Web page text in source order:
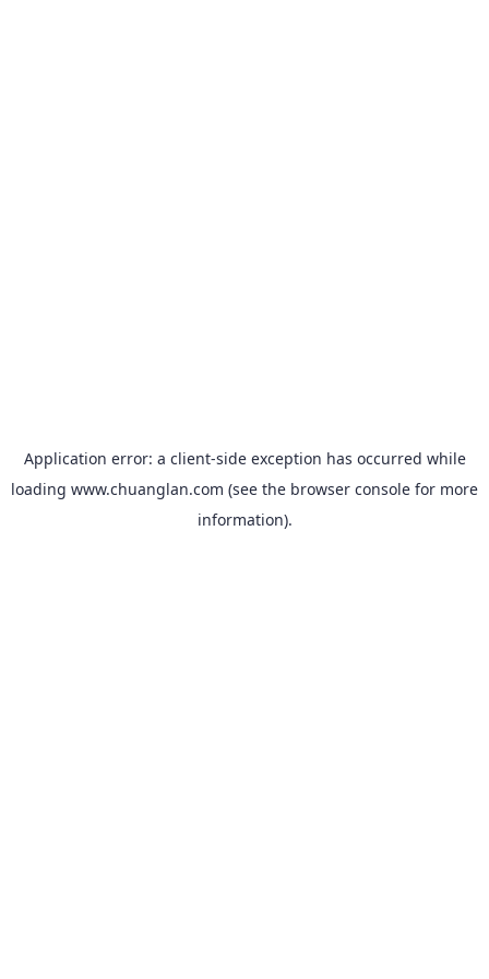
Application error: a client-side exception has occurred while
loading www.chuanglan.com (see the browser console for more
information).